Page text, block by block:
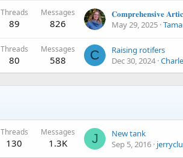
Threads
89
Messages
826
May 29, 2025
Threads
80
Messages
588 C
Raising rotifers
Dec 30, 2024
Threads
130
Messages
1.3K J
New tank
Sep 5, 2016